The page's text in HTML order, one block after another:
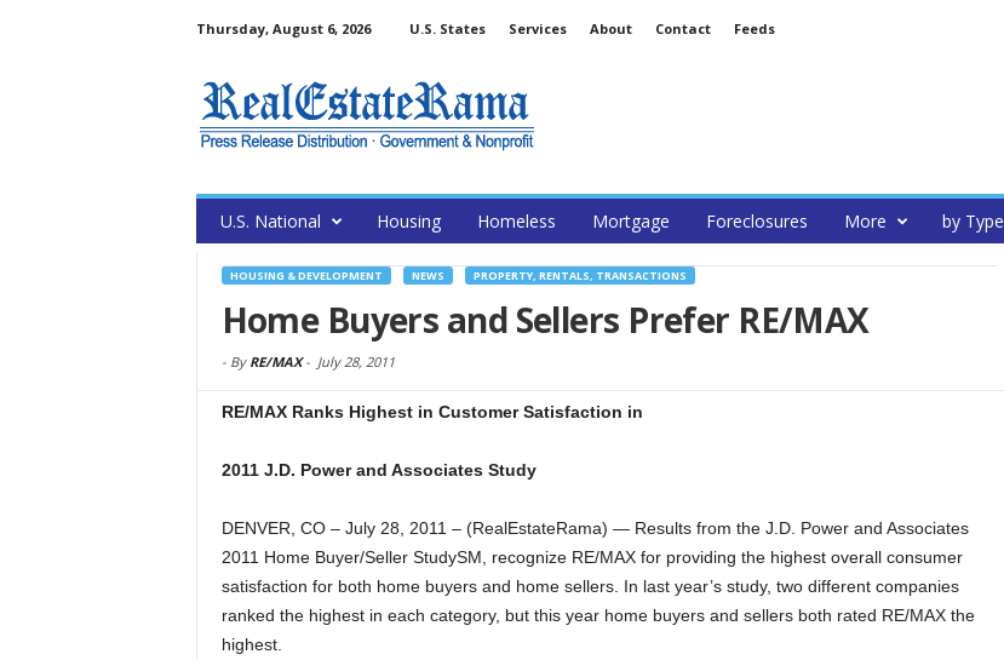
Thursday, August 6, 2026 U.S. States Services About Contact Feeds
U.S. National Housing Homeless Mortgage Foreclosures More by Type
HOUSING & DEVELOPMENT NEWS PROPERTY, RENTALS, TRANSACTIONS
Home Buyers and Sellers Prefer RE/MAX
- By RE/MAX- July 28, 2011
RE/MAX Ranks Highest in Customer Satisfaction in
2011 J.D. Power and Associates Study
DENVER, CO – July 28, 2011 – (RealEstateRama) — Results from the J.D. Power and Associates
2011 Home Buyer/Seller StudySM, recognize RE/MAX for providing the highest overall consumer
satisfaction for both home buyers and home sellers. In last year’s study, two different companies
ranked the highest in each category, but this year home buyers and sellers both rated RE/MAX the
highest.